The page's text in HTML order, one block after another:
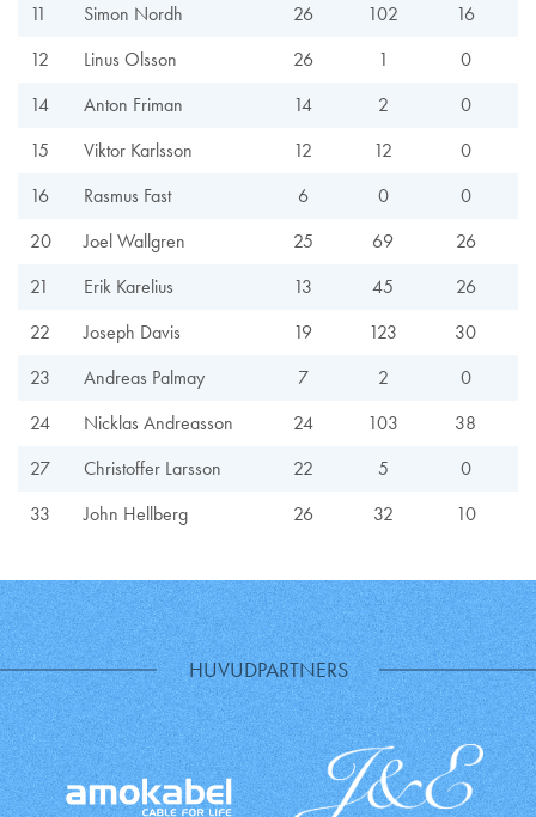
11
Simon Nordh 26 102
16
12
Linus Olsson 26 1
0
14
Anton Friman 14 2
0
15
Viktor Karlsson 12 12
0
16
Rasmus Fast 6 0
0
20
Joel Wallgren 25 69
26
21
Erik Karelius 13 45
26
22
Joseph Davis 19 123
30
23
Andreas Palmay 7 2
0
24
Nicklas Andreasson 24 103
38
27
Christoffer Larsson 22 5
0
33
John Hellberg 26 32 10
HUVUDPARTNERS